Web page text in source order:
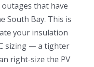
that have
South Bay. This is
your insulation
sizing — a tighter
right-size the PV